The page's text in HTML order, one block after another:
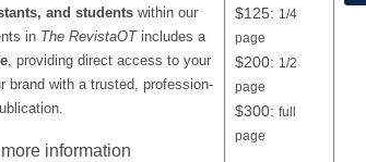
and students within our
in The RevistaOTincludes a
, providing direct access to your
brand with a trusted, profession-
information
$125: 1/4
page
$200: 1/2
page
$300: full
page